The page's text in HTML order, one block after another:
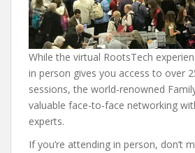
While the virtual RootsTech
in person gives you access to over
sessions, the world-renowned
valuable face-to-face networking
experts.
If you’re attending in person, don’t